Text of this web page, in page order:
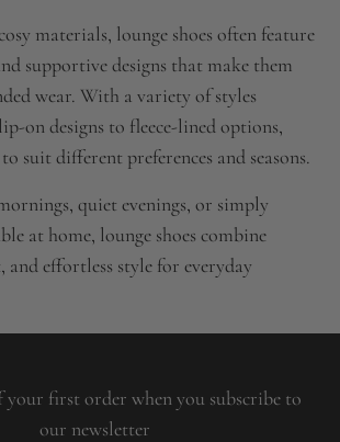
materials, lounge shoes often feature
supportive designs that make them
wear. With a variety of styles
on designs to fleece-lined options,
suit different preferences and seasons.
quiet evenings, or simply
at home, lounge shoes combine
effortless style for everyday
your first order when you subscribe to
our newsletter